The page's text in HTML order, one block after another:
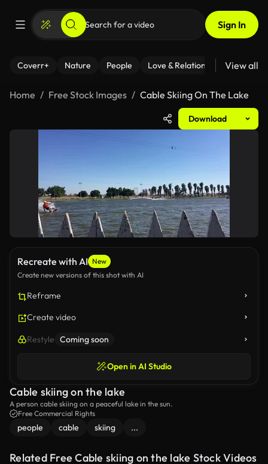
Sign In
Coverr+ Nature People Love & Relationships Fitness
View all
Home Free Stock Images Cable Skiing On The Lake
Download
Recreate with AI New
Create new versions of this shot with AI
Reframe
Create video
Restyle Coming soon
Open in AI Studio
Cable skiing on the lake
A person cable skiing on a peaceful lake in the sun.
Free Commercial Rights
people cable skiing ...
Related Free Cable skiing on the lake Stock Videos